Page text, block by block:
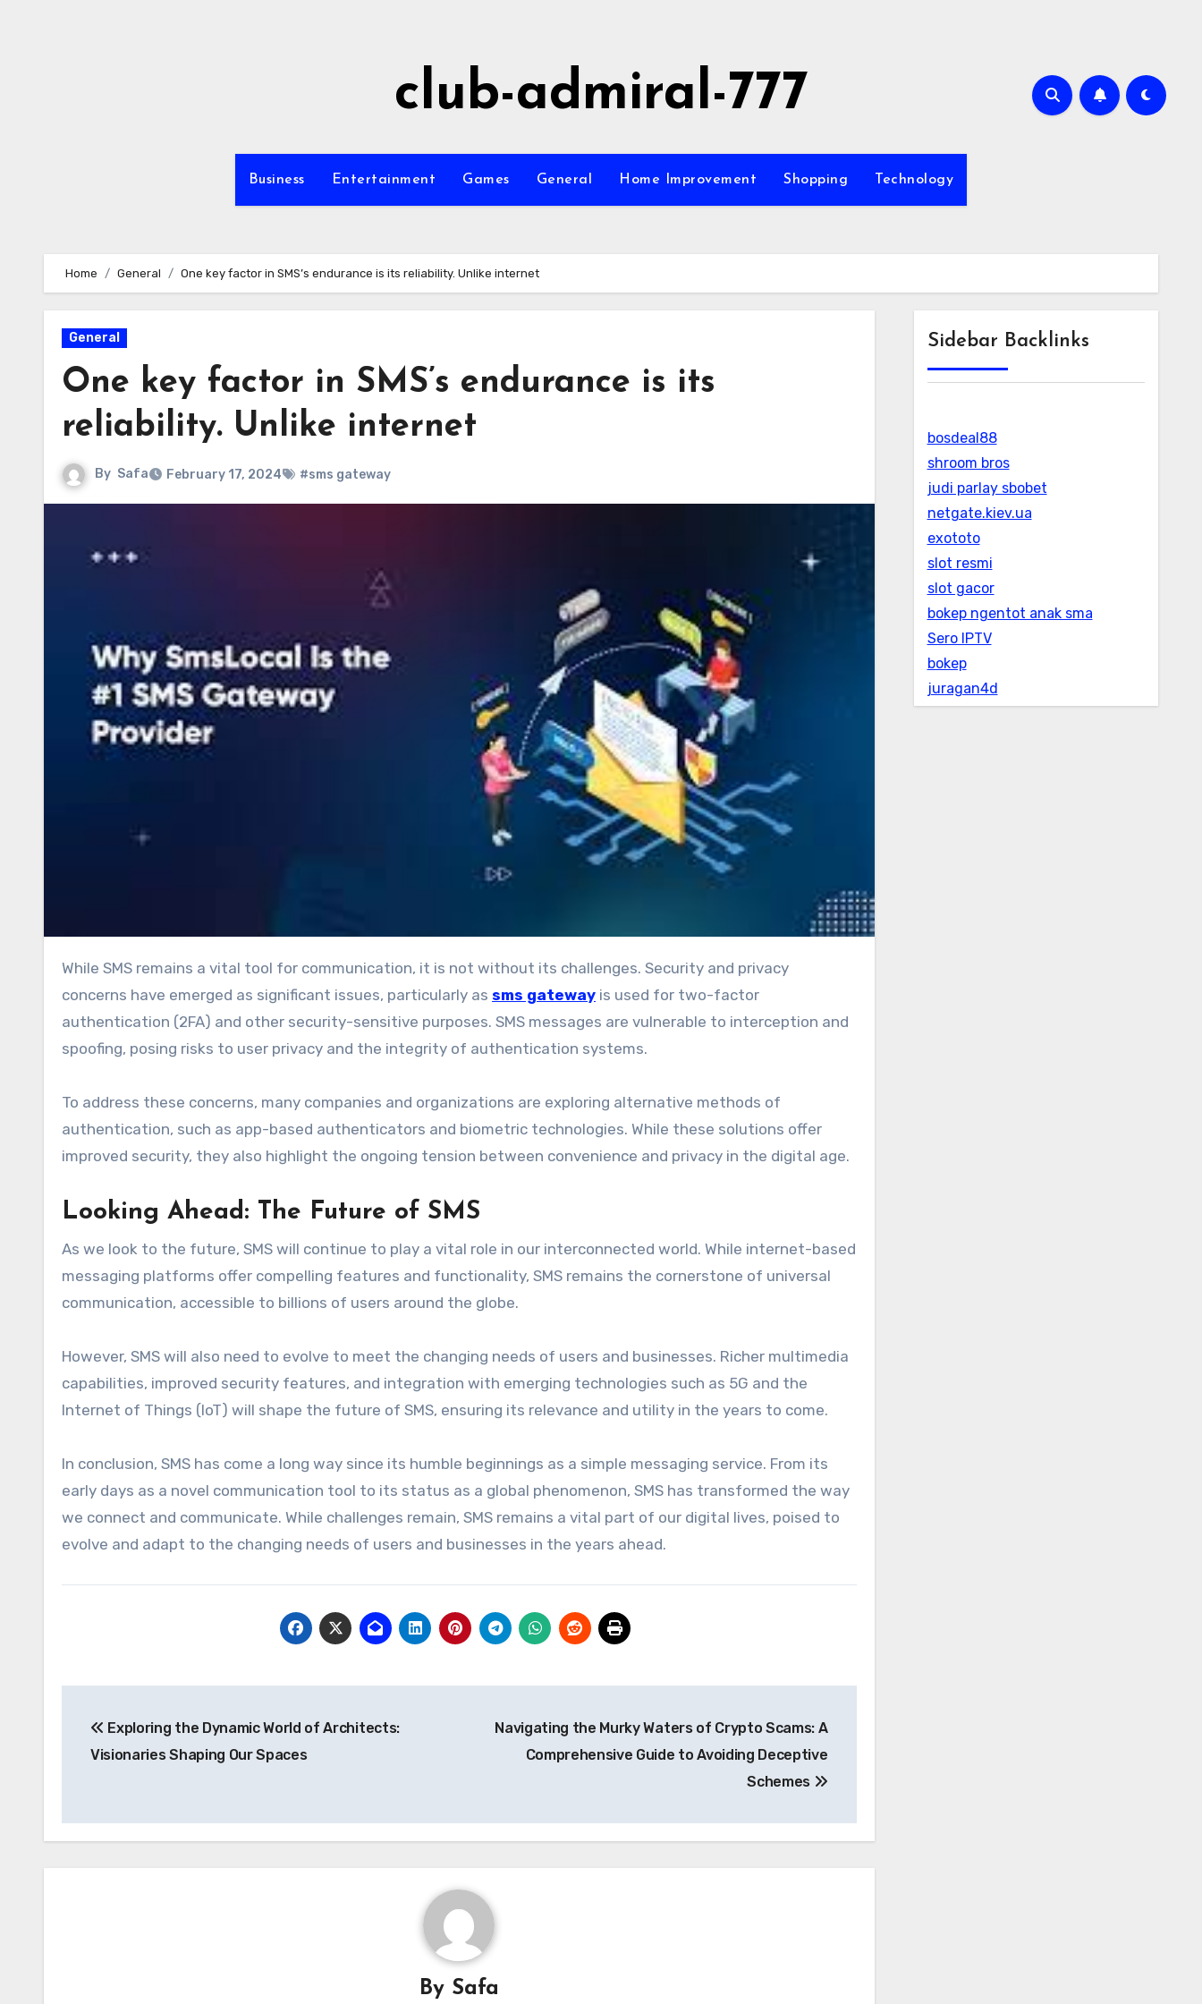
club-admiral-777
Business Entertainment Games General Home Improvement Shopping Technology
Home General One key factor in SMS’s endurance is its reliability. Unlike internet
General
One key factor in SMS’s endurance is its
reliability. Unlike internet
By Safa February 17, 2024 #sms gateway
While SMS remains a vital tool for communication, it is not without its challenges. Security and privacy
concerns have emerged as significant issues, particularly as sms gateway is used for two-factor
authentication (2FA) and other security-sensitive purposes. SMS messages are vulnerable to interception and
spoofing, posing risks to user privacy and the integrity of authentication systems.
To address these concerns, many companies and organizations are exploring alternative methods of
authentication, such as app-based authenticators and biometric technologies. While these solutions offer
improved security, they also highlight the ongoing tension between convenience and privacy in the digital age.
Looking Ahead: The Future of SMS
As we look to the future, SMS will continue to play a vital role in our interconnected world. While internet-based
messaging platforms offer compelling features and functionality, SMS remains the cornerstone of universal
communication, accessible to billions of users around the globe.
However, SMS will also need to evolve to meet the changing needs of users and businesses. Richer multimedia
capabilities, improved security features, and integration with emerging technologies such as 5G and the
Internet of Things (IoT) will shape the future of SMS, ensuring its relevance and utility in the years to come.
In conclusion, SMS has come a long way since its humble beginnings as a simple messaging service. From its
early days as a novel communication tool to its status as a global phenomenon, SMS has transformed the way
we connect and communicate. While challenges remain, SMS remains a vital part of our digital lives, poised to
evolve and adapt to the changing needs of users and businesses in the years ahead.
navigation
Exploring the Dynamic World of Architects:
Visionaries Shaping Our Spaces
Navigating the Murky Waters of Crypto Scams: A
Comprehensive Guide to Avoiding Deceptive
Schemes
By Safa
Sidebar Backlinks
bosdeal88
shroom bros
judi parlay sbobet
netgate.kiev.ua
exototo
slot resmi
slot gacor
bokep ngentot anak sma
Sero IPTV
bokep
juragan4d